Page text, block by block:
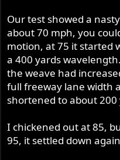
Our test showed a
about 70 mph, you
motion, at 75 it started
a 400 yards
the weave had
full freeway lane width
shortened to about 200
I chickened out at 85,
95, it settled down